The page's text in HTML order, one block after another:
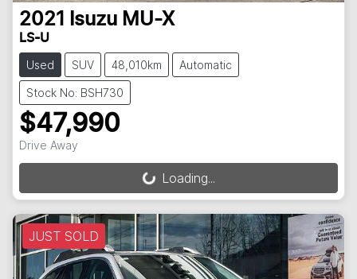
2021 Isuzu MU-X
LS-U
Used SUV 48,010km Automatic
Stock No: BSH730
$47,990
Drive Away
Loading... Loading...
JUST SOLD